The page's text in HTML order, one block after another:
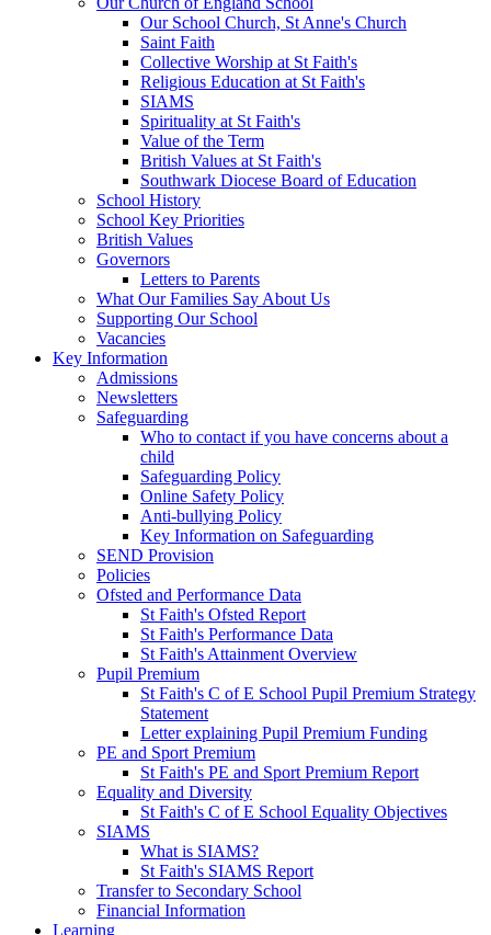
Our School Church, St Anne's Church
Saint Faith
Collective Worship at St Faith's
Religious Education at St Faith's
SIAMS
Spirituality at St Faith's
Value of the Term
British Values at St Faith's
Southwark Diocese Board of Education
School History
School Key Priorities
British Values
Governors
Letters to Parents
What Our Families Say About Us
Supporting Our School
Vacancies
Key Information
Admissions
Newsletters
Safeguarding
Who to contact if you have concerns about a
child
Safeguarding Policy
Online Safety Policy
Anti-bullying Policy
Key Information on Safeguarding
SEND Provision
Policies
Ofsted and Performance Data
St Faith's Ofsted Report
St Faith's Performance Data
St Faith's Attainment Overview
Pupil Premium
St Faith's C of E School Pupil Premium Strategy
Statement
Letter explaining Pupil Premium Funding
PE and Sport Premium
St Faith's PE and Sport Premium Report
Equality and Diversity
St Faith's C of E School Equality Objectives
SIAMS
What is SIAMS?
St Faith's SIAMS Report
Transfer to Secondary School
Financial Information
Learning